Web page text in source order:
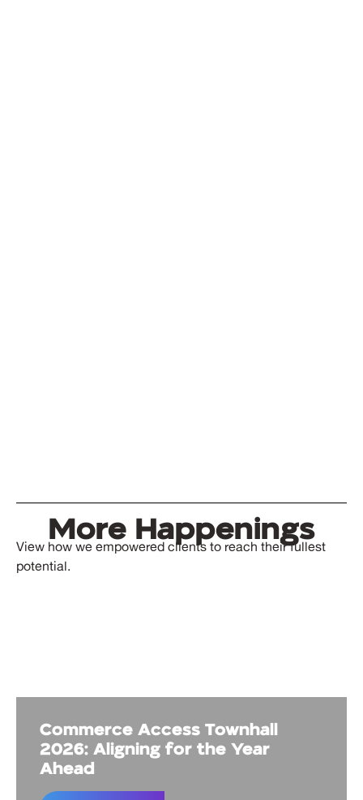
More Happenings
View how we empowered clients to reach their fullest
potential.
Commerce Access Townhall
2026: Aligning for the Year
Ahead